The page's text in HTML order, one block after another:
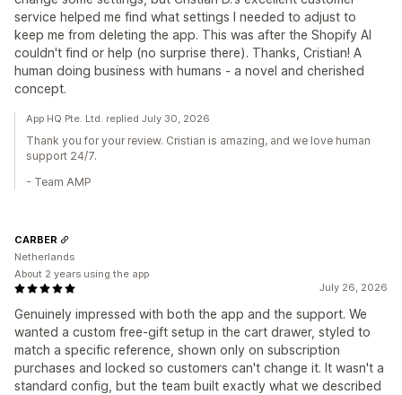
service helped me find what settings I needed to adjust to
keep me from deleting the app. This was after the Shopify AI
couldn't find or help (no surprise there). Thanks, Cristian! A
human doing business with humans - a novel and cherished
concept.
App HQ Pte. Ltd. replied July 30, 2026
Thank you for your review. Cristian is amazing, and we love human
support 24/7.
- Team AMP
July 26, 2026
Genuinely impressed with both the app and the support. We
wanted a custom free-gift setup in the cart drawer, styled to
match a specific reference, shown only on subscription
purchases and locked so customers can't change it. It wasn't a
standard config, but the team built exactly what we described
CARBER
Netherlands
About 2 years using the app